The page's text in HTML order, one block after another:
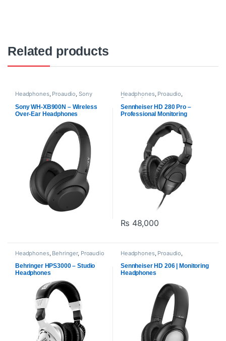
Related products
Headphones, Proaudio, Sony
Sony WH-XB900N – Wireless
Over-Ear Headphones
Headphones, Proaudio,
Sennheiser
Sennheiser HD 280 Pro –
Professional Monitoring
₨ 48,000
Headphones, Behringer, Proaudio
Behringer HPS3000 – Studio
Headphones
Headphones, Proaudio,
Sennheiser
Sennheiser HD 206 | Monitoring
Headphones